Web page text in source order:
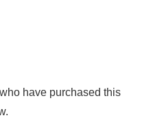
have purchased this